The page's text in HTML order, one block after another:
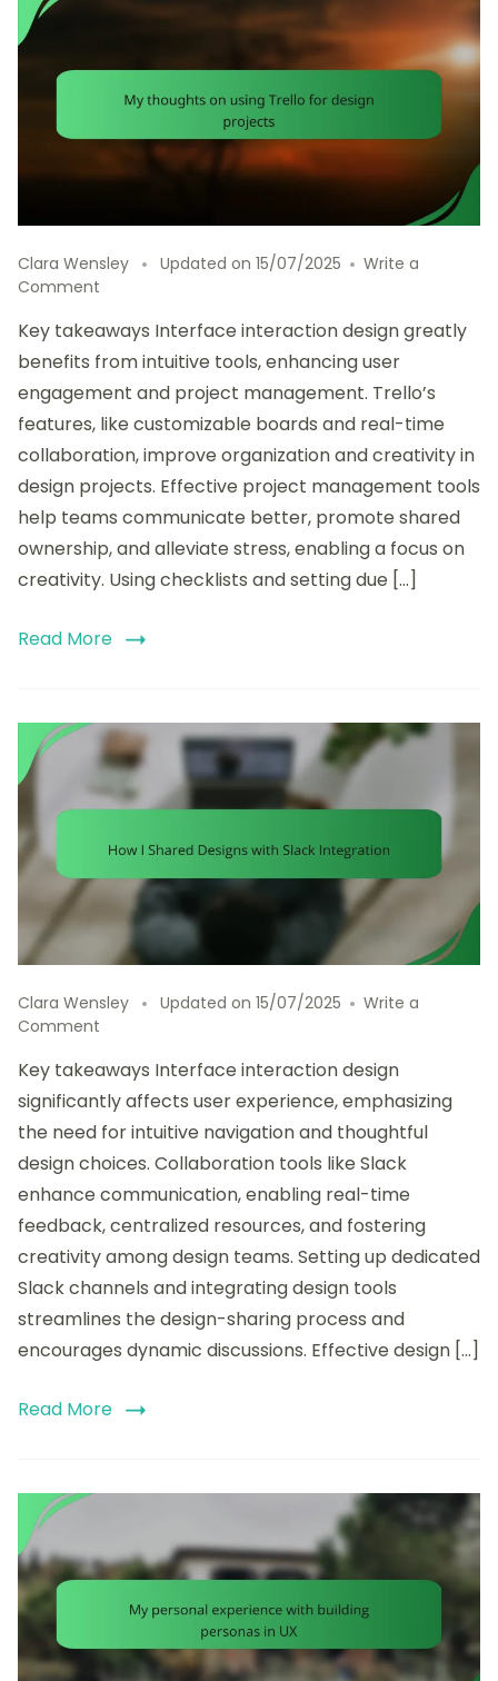
Clara Wensley Updated on 15/07/2025
Write a
Comment
thoughts
on
Trello
for
design
Key takeaways Interface interaction design greatly
benefits from intuitive tools, enhancing user
engagement and project management. Trello’s
features, like customizable boards and real-time
collaboration, improve organization and creativity in
design projects. Effective project management tools
help teams communicate better, promote shared
ownership, and alleviate stress, enabling a focus on
creativity. Using checklists and setting due […]
Read More
Clara Wensley Updated on 15/07/2025
Write a
Comment
I
Shared
Designs
with
Slack
Integration
Key takeaways Interface interaction design
significantly affects user experience, emphasizing
the need for intuitive navigation and thoughtful
design choices. Collaboration tools like Slack
enhance communication, enabling real-time
feedback, centralized resources, and fostering
creativity among design teams. Setting up dedicated
Slack channels and integrating design tools
streamlines the design-sharing process and
encourages dynamic discussions. Effective design […]
Read More